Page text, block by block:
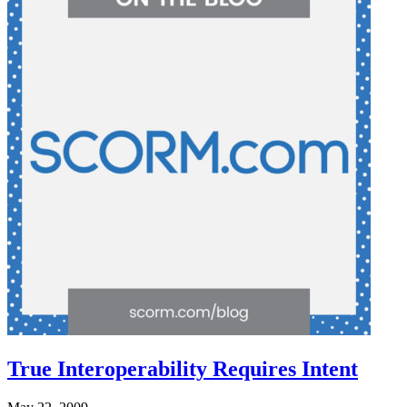
True Interoperability Requires Intent